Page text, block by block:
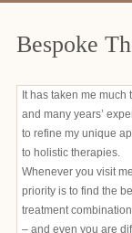
Bespoke
It has taken me much
and many years’
to refine my unique
to holistic therapies.
Whenever you visit
priority is to find the
treatment
– and even you are